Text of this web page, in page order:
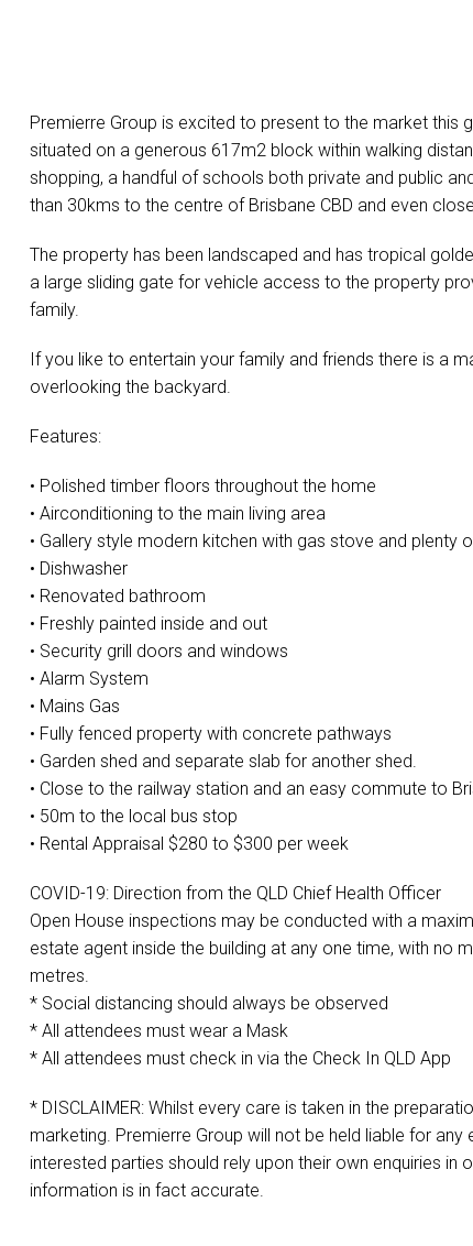
Premierre Group is excited to present to the market this
situated on a generous 617m2 block within walking
shopping, a handful of schools both private and public
than 30kms to the centre of Brisbane CBD and even
The property has been landscaped and has tropical
a large sliding gate for vehicle access to the property
family.
If you like to entertain your family and friends there is a
overlooking the backyard.
Features:
• Polished timber floors throughout the home
• Airconditioning to the main living area
• Gallery style modern kitchen with gas stove and plenty
• Dishwasher
• Renovated bathroom
• Freshly painted inside and out
• Security grill doors and windows
• Alarm System
• Mains Gas
• Fully fenced property with concrete pathways
• Garden shed and separate slab for another shed.
• Close to the railway station and an easy commute to
• 50m to the local bus stop
• Rental Appraisal $280 to $300 per week
COVID-19: Direction from the QLD Chief Health Officer
Open House inspections may be conducted with a
estate agent inside the building at any one time, with no
metres.
* Social distancing should always be observed
* All attendees must wear a Mask
* All attendees must check in via the Check In QLD App
* DISCLAIMER: Whilst every care is taken in the
marketing. Premierre Group will not be held liable for any
interested parties should rely upon their own enquiries in
information is in fact accurate.